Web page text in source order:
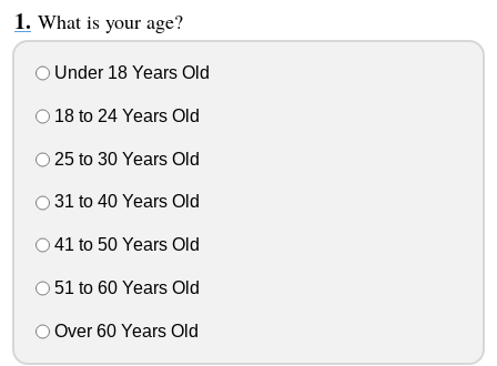
What is your age?
Under 18 Years Old
18 to 24 Years Old
25 to 30 Years Old
31 to 40 Years Old
41 to 50 Years Old
51 to 60 Years Old
Over 60 Years Old